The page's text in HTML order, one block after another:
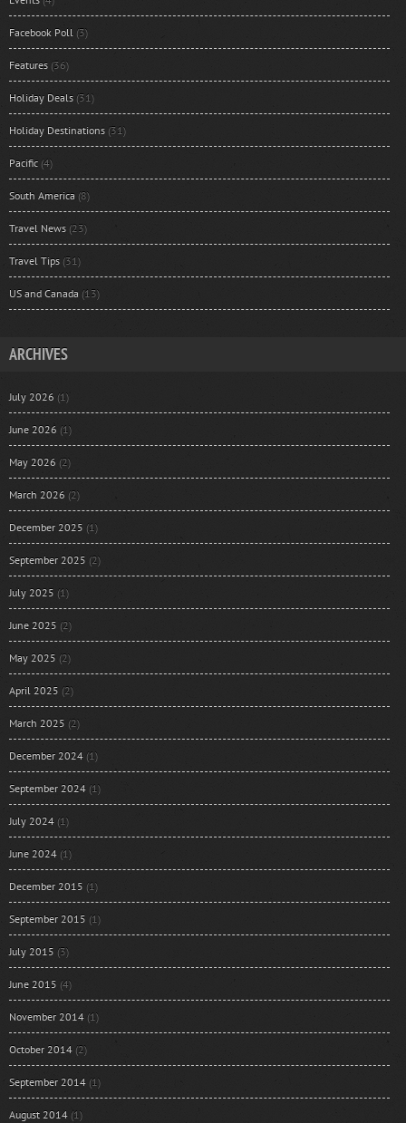
Facebook Poll (3)
Features (36)
Holiday Deals (31)
Holiday Destinations (31)
Pacific (4)
South America (8)
Travel News (23)
Travel Tips (31)
US and Canada (13)
ARCHIVES
July 2026 (1)
June 2026 (1)
May 2026 (2)
March 2026 (2)
December 2025 (1)
September 2025 (2)
July 2025 (1)
June 2025 (2)
May 2025 (2)
April 2025 (2)
March 2025 (2)
December 2024 (1)
September 2024 (1)
July 2024 (1)
June 2024 (1)
December 2015 (1)
September 2015 (1)
July 2015 (3)
June 2015 (4)
November 2014 (1)
October 2014 (2)
September 2014 (1)
August 2014 (1)